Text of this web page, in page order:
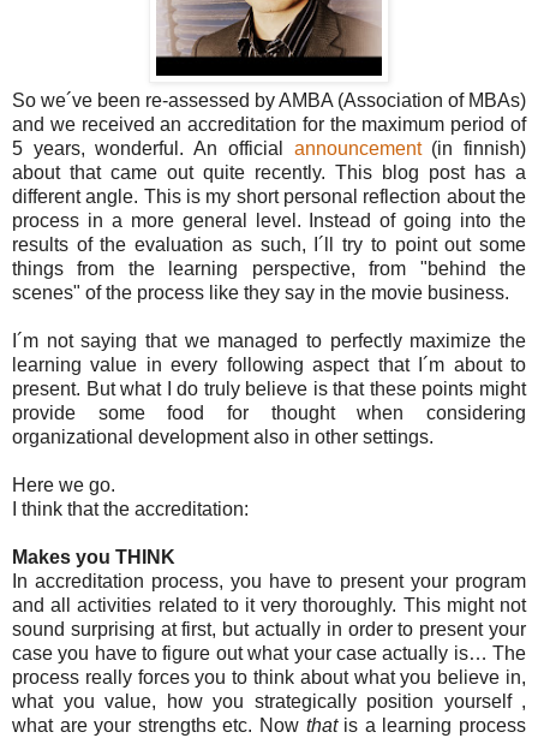
So we´ve been re-assessed by AMBA (Association of MBAs)
and we received an accreditation for the maximum period of
5 years, wonderful. An official announcement (in finnish)
about that came out quite recently. This blog post has a
different angle. This is my short personal reflection about the
process in a more general level. Instead of going into the
results of the evaluation as such, I´ll try to point out some
things from the learning perspective, from "behind the
scenes" of the process like they say in the movie business.
I´m not saying that we managed to perfectly maximize the
learning value in every following aspect that I´m about to
present. But what I do truly believe is that these points might
provide some food for thought when considering
organizational development also in other settings.
Here we go.
I think that the accreditation:
Makes you THINK
In accreditation process, you have to present your program
and all activities related to it very thoroughly. This might not
sound surprising at first, but actually in order to present your
case you have to figure out what your case actually is… The
process really forces you to think about what you believe in,
what you value, how you strategically position yourself ,
what are your strengths etc. Now that is a learning process